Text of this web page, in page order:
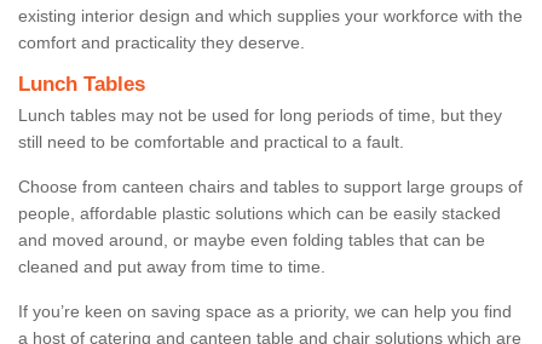
existing interior design and which supplies your workforce with the
comfort and practicality they deserve.
Lunch Tables
Lunch tables may not be used for long periods of time, but they
still need to be comfortable and practical to a fault.
Choose from canteen chairs and tables to support large groups of
people, affordable plastic solutions which can be easily stacked
and moved around, or maybe even folding tables that can be
cleaned and put away from time to time.
If you’re keen on saving space as a priority, we can help you find
a host of catering and canteen table and chair solutions which are